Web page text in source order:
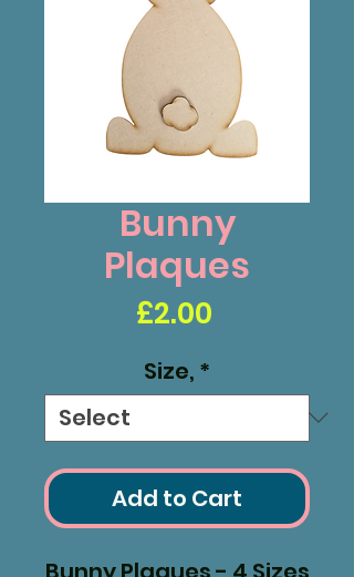
Bunny
Plaques
£2.00
Size, *
Add to Cart